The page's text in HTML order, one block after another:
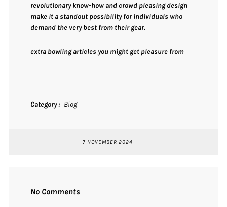
revolutionary know-how and crowd pleasing design
make it a standout possibility for individuals who
demand the very best from their gear.
extra bowling articles you might get pleasure from
Category Blog
7 NOVEMBER 2024
No Comments